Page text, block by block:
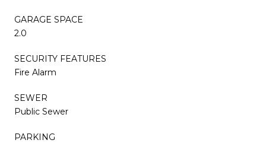
GARAGE SPACE
2.0
SECURITY FEATURES
Fire Alarm
SEWER
Public Sewer
PARKING